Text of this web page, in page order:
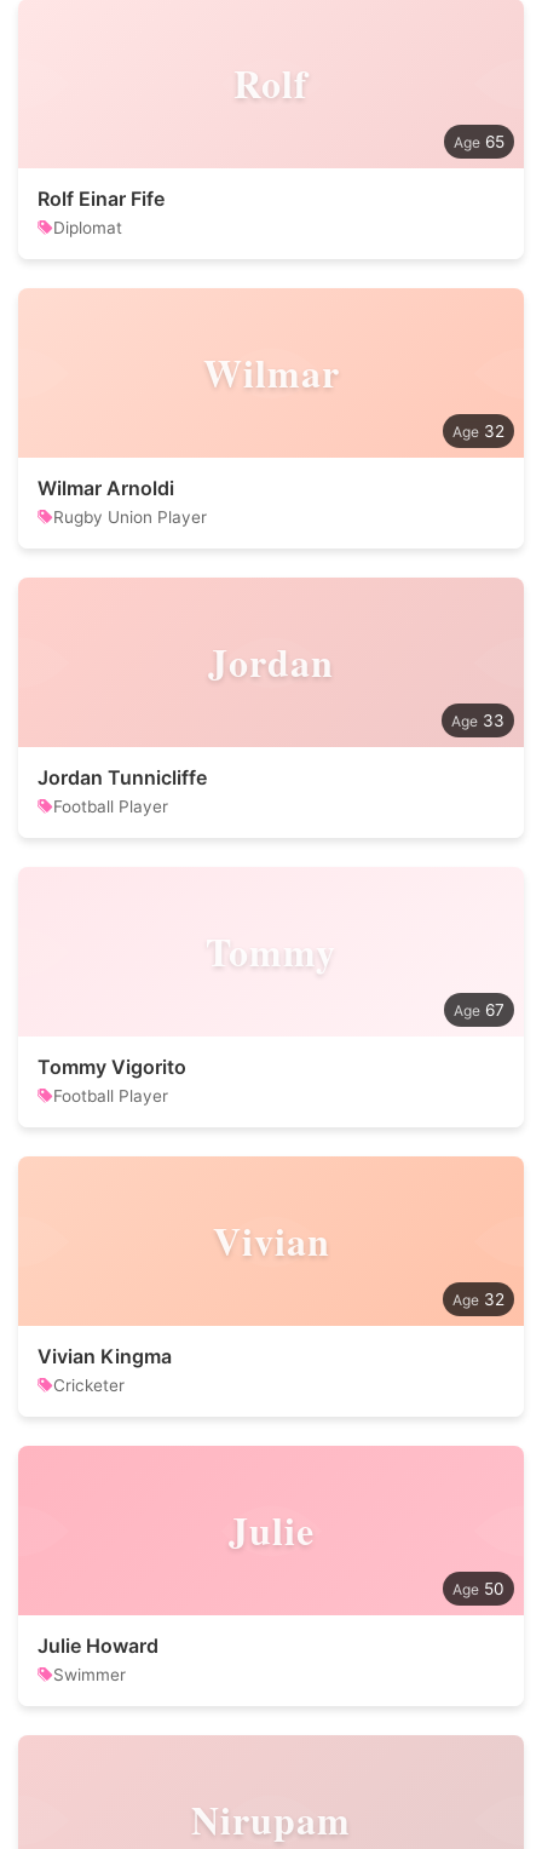
Rolf
65
Rolf Einar Fife
Diplomat
Wilmar
32
Wilmar Arnoldi
Rugby Union Player
Jordan
33
Jordan Tunnicliffe
Football Player
Tommy
67
Tommy Vigorito
Football Player
Vivian
32
Vivian Kingma
Cricketer
Julie
50
Julie Howard
Swimmer
Nirupam